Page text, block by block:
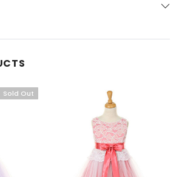
Sold Out